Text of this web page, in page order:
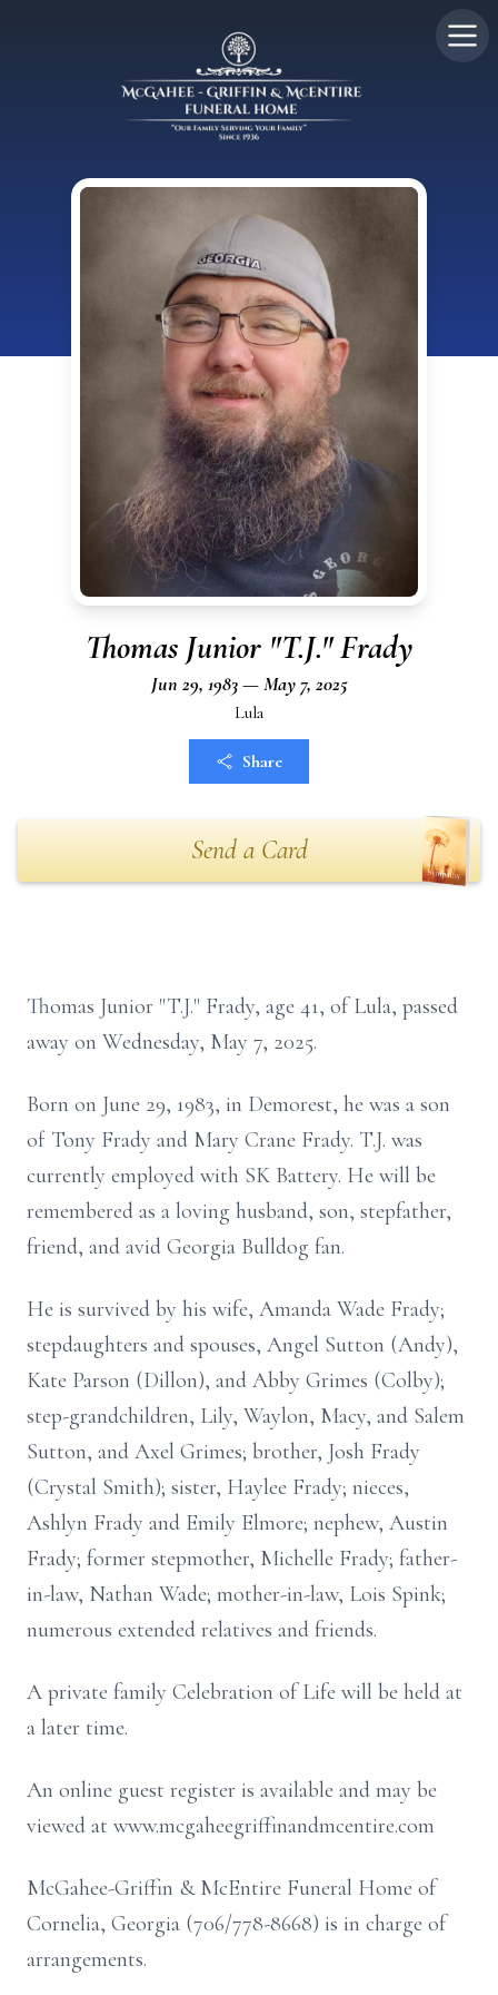
Thomas Junior "T.J." Frady
Jun 29, 1983 — May 7, 2025
Lula
Share
Send a Card
Thomas Junior "T.J." Frady, age 41, of Lula, passed
away on Wednesday, May 7, 2025.
Born on June 29, 1983, in Demorest, he was a son
of Tony Frady and Mary Crane Frady. T.J. was
currently employed with SK Battery. He will be
remembered as a loving husband, son, stepfather,
friend, and avid Georgia Bulldog fan.
He is survived by his wife, Amanda Wade Frady;
stepdaughters and spouses, Angel Sutton (Andy),
Kate Parson (Dillon), and Abby Grimes (Colby);
step-grandchildren, Lily, Waylon, Macy, and Salem
Sutton, and Axel Grimes; brother, Josh Frady
(Crystal Smith); sister, Haylee Frady; nieces,
Ashlyn Frady and Emily Elmore; nephew, Austin
Frady; former stepmother, Michelle Frady; father-
in-law, Nathan Wade; mother-in-law, Lois Spink;
numerous extended relatives and friends.
A private family Celebration of Life will be held at
a later time.
An online guest register is available and may be
viewed at www.mcgaheegriffinandmcentire.com
McGahee-Griffin & McEntire Funeral Home of
Cornelia, Georgia (706/778-8668) is in charge of
arrangements.